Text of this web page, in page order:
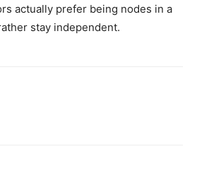
actually prefer being nodes in a
stay independent.